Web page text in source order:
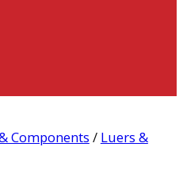
Components / Luers &